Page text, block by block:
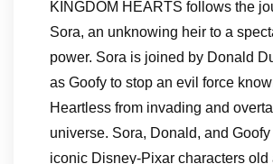
KINGDOM HEARTS follows the
Sora, an unknowing heir to a
power. Sora is joined by Donald
as Goofy to stop an evil force
Heartless from invading and
universe. Sora, Donald, and
iconic Disney-Pixar characters old